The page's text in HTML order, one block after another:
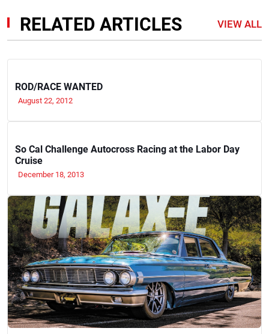
RELATED ARTICLES VIEW ALL
ROD/RACE WANTED
August 22, 2012
So Cal Challenge Autocross Racing at the Labor Day
Cruise
December 18, 2013